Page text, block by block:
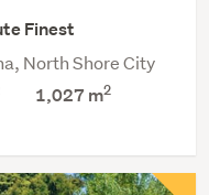
Finest
North Shore City
1,027 m2